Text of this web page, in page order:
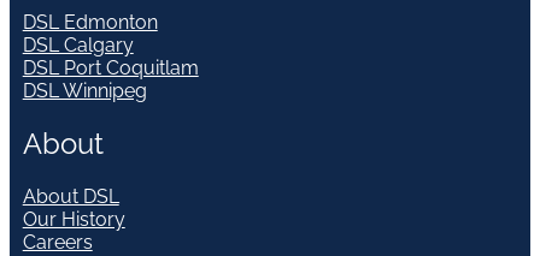
DSL Edmonton
DSL Calgary
DSL Port Coquitlam
DSL Winnipeg
About
About DSL
Our History
Careers